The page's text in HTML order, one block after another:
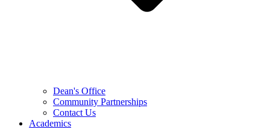
Dean's Office
Community Partnerships
Contact Us
Academics